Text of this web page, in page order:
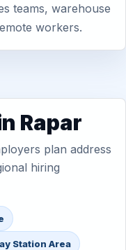
teams, warehouse
workers.
Rapar
plan address
hiring
Station Area